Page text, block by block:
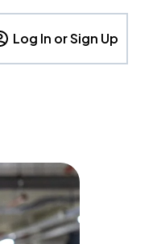
Log In or Sign Up